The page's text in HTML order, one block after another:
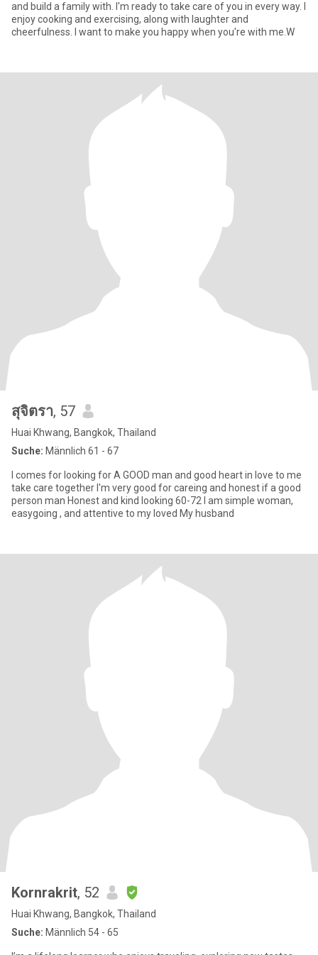
and build a family with. I'm ready to take care of you in every way. I
enjoy cooking and exercising, along with laughter and
cheerfulness. I want to make you happy when you're with me.W
สุจิตรา, 57
Huai Khwang, Bangkok, Thailand
Suche: Männlich 61 - 67
I comes for looking for A GOOD man and good heart in love to me
take care together I'm very good for careing and honest if a good
person man Honest and kind looking 60-72 I am simple woman,
easygoing , and attentive to my loved My husband
Kornrakrit, 52
Huai Khwang, Bangkok, Thailand
Suche: Männlich 54 - 65